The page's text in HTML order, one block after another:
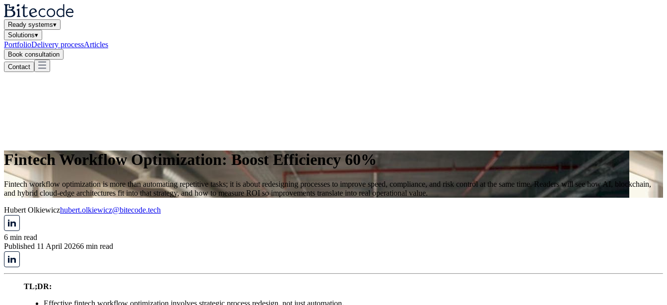
Ready systems▾
Solutions▾
PortfolioDelivery processArticles
Book consultation
Contact
Fintech Workflow Optimization: Boost Efficiency 60%
Fintech workflow optimization is more than automating repetitive tasks; it is about redesigning processes to improve speed, compliance, and risk control at the same time. Readers will see how AI, blockchain,
and hybrid cloud-edge architectures fit into that strategy, and how to measure ROI so improvements translate into real operational value.
Hubert Olkiewiczhubert.olkiewicz@bitecode.tech
6 min read
Published 11 April 20266 min read
TL;DR:
Effective fintech workflow optimization involves strategic process redesign, not just automation.